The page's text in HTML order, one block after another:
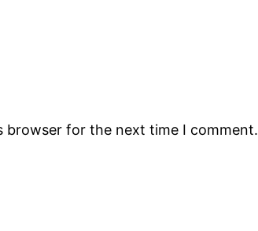
browser for the next time I comment.